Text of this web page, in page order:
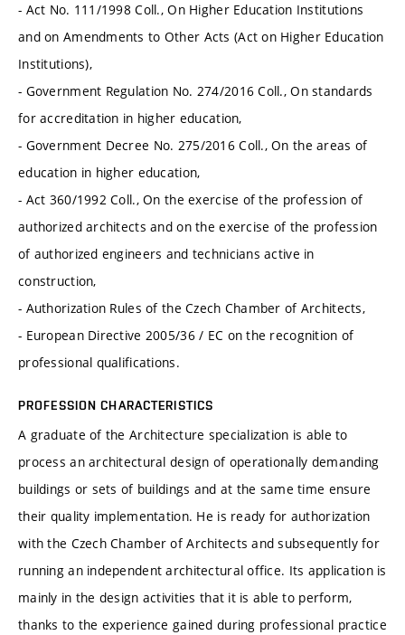
- Act No. 111/1998 Coll., On Higher Education Institutions
and on Amendments to Other Acts (Act on Higher Education
Institutions),
- Government Regulation No. 274/2016 Coll., On standards
for accreditation in higher education,
- Government Decree No. 275/2016 Coll., On the areas of
education in higher education,
- Act 360/1992 Coll., On the exercise of the profession of
authorized architects and on the exercise of the profession
of authorized engineers and technicians active in
construction,
- Authorization Rules of the Czech Chamber of Architects,
- European Directive 2005/36 / EC on the recognition of
professional qualifications.
PROFESSION CHARACTERISTICS
A graduate of the Architecture specialization is able to
process an architectural design of operationally demanding
buildings or sets of buildings and at the same time ensure
their quality implementation. He is ready for authorization
with the Czech Chamber of Architects and subsequently for
running an independent architectural office. Its application is
mainly in the design activities that it is able to perform,
thanks to the experience gained during professional practice